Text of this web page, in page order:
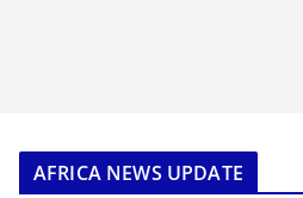
AFRICA NEWS UPDATE